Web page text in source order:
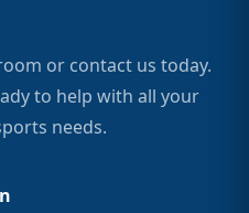
or contact us today.
to help with all your
needs.